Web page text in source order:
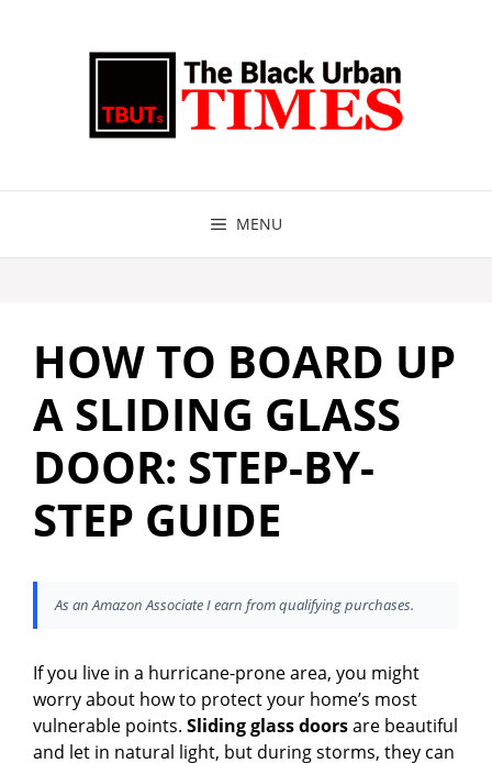
MENU
HOW TO BOARD UP
A SLIDING GLASS
DOOR: STEP-BY-
STEP GUIDE
As an Amazon Associate I earn from qualifying purchases.
If you live in a hurricane-prone area, you might
worry about how to protect your home’s most
vulnerable points. Sliding glass doorsare beautiful
and let in natural light, but during storms, they can